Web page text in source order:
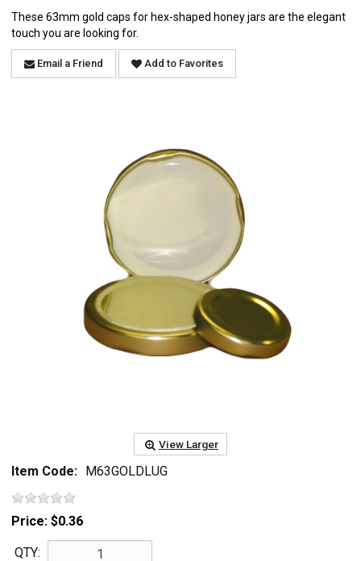
These 63mm gold caps for hex-shaped honey jars are the elegant
touch you are looking for.
Email a Friend Add to Favorites
View Larger
Item Code: M63GOLDLUG
Price: $0.36
QTY: